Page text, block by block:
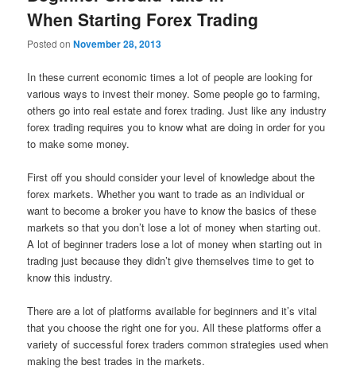
When Starting Forex Trading
Posted onNovember 28, 2013
In these current economic times a lot of people are looking for
various ways to invest their money. Some people go to farming,
others go into real estate and forex trading. Just like any industry
forex trading requires you to know what are doing in order for you
to make some money.
First off you should consider your level of knowledge about the
forex markets. Whether you want to trade as an individual or
want to become a broker you have to know the basics of these
markets so that you don’t lose a lot of money when starting out.
A lot of beginner traders lose a lot of money when starting out in
trading just because they didn’t give themselves time to get to
know this industry.
There are a lot of platforms available for beginners and it’s vital
that you choose the right one for you. All these platforms offer a
variety of successful forex traders common strategies used when
making the best trades in the markets.